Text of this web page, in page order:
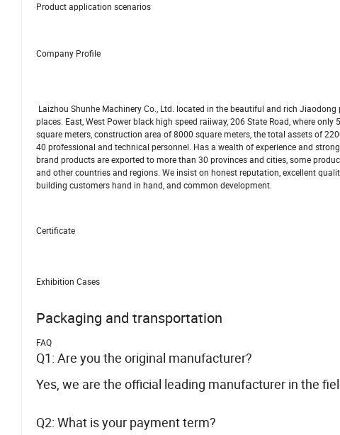
Product application scenarios
Company Profile
Laizhou Shunhe Machinery Co., Ltd. located in the beautiful and rich
places. East, West Power black high speed raiiway, 206 State Road, where
square meters, construction area of 8000 square meters, the total assets of
40 professional and technical personnel. Has a wealth of experience and
brand products are exported to more than 30 provinces and cities, some
and other countries and regions. We insist on honest reputation, excellent
building customers hand in hand, and common development.
Certificate
Exhibition Cases
Packaging and transportation
FAQ
Q1: Are you the original manufacturer?
Yes, we are the official leading manufacturer in the
Q2: What is your payment term?